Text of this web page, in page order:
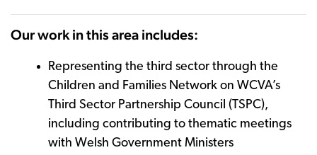
Our work in this area includes:
Representing the third sector through the
Children and Families Network on WCVA’s
Third Sector Partnership Council (TSPC),
including contributing to thematic meetings
with Welsh Government Ministers